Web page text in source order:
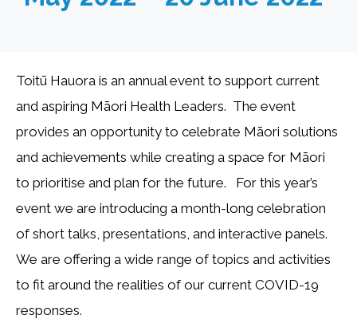
Toitū Hauora is an annual event to support current
and aspiring Māori Health Leaders. The event
provides an opportunity to celebrate Māori solutions
and achievements while creating a space for Māori
to prioritise and plan for the future. For this year’s
event we are introducing a month-long celebration
of short talks, presentations, and interactive panels.
We are offering a wide range of topics and activities
to fit around the realities of our current COVID-19
responses.